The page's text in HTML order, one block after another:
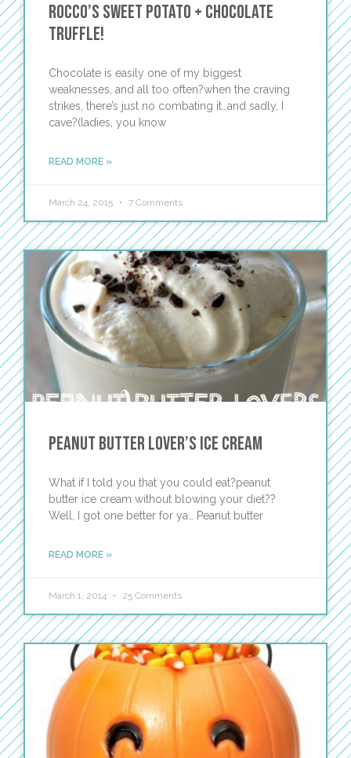
Rocco’s Sweet Potato + Chocolate
Truffle!
Chocolate is easily one of my biggest
weaknesses, and all too often?when the craving
strikes, there’s just no combating it…and sadly, I
cave?(ladies, you know
READ MORE »
March 24, 2015 7 Comments
Peanut Butter Lover’s Ice Cream
What if I told you that you could eat?peanut
butter ice cream without blowing your diet??
Well, I got one better for ya… Peanut butter
READ MORE »
March 1, 2014 25 Comments